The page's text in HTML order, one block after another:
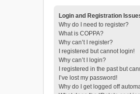
Login and Registration
Why do I need to register?
What is COPPA?
Why can’t I register?
I registered but cannot login!
Why can’t I login?
I registered in the past but
I’ve lost my password!
Why do I get logged off